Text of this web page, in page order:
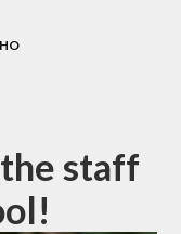
staff